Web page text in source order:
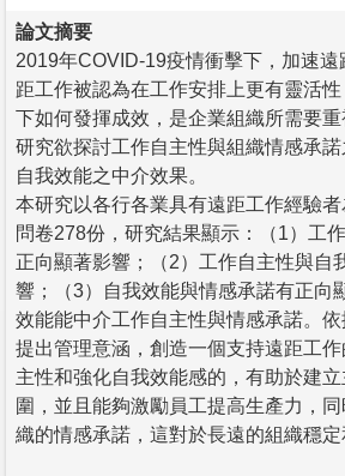
論文摘要
2019年COVID-19疫情衝擊下，加速
距工作被認為在工作安排上更有靈活
下如何發揮成效，是企業組織所需要
研究欲探討工作自主性與組織情感承
自我效能之中介效果。
本研究以各行各業具有遠距工作經驗
問卷278份，研究結果顯示：（1）工
正向顯著影響；（2）工作自主性與自
響；（3）自我效能與情感承諾有正向
效能能中介工作自主性與情感承諾。
提出管理意涵，創造一個支持遠距工
主性和強化自我效能感的，有助於建
圍，並且能夠激勵員工提高生產力，
織的情感承諾，這對於長遠的組織穩定